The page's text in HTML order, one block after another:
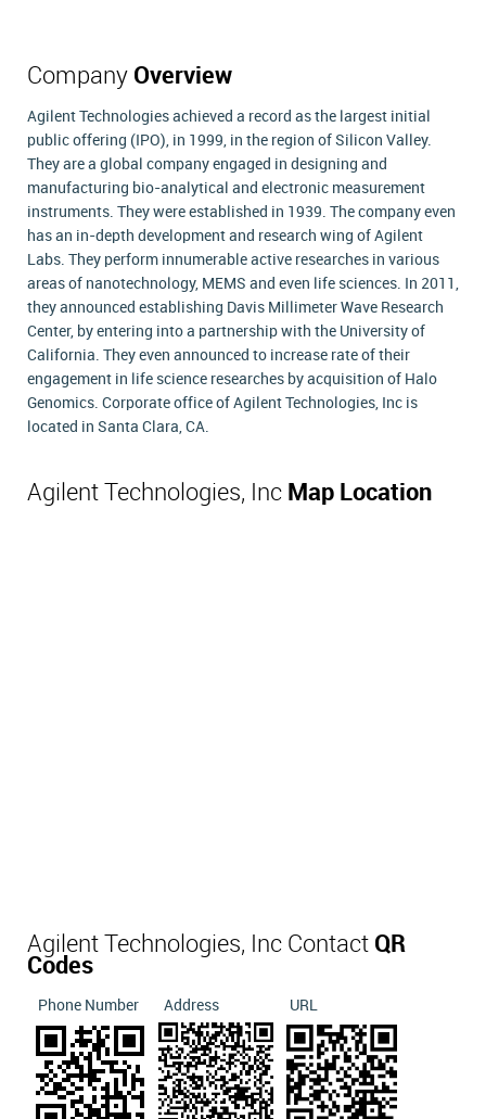
Company Overview
Agilent Technologies achieved a record as the largest initial
public offering (IPO), in 1999, in the region of Silicon Valley.
They are a global company engaged in designing and
manufacturing bio-analytical and electronic measurement
instruments. They were established in 1939. The company even
has an in-depth development and research wing of Agilent
Labs. They perform innumerable active researches in various
areas of nanotechnology, MEMS and even life sciences. In 2011,
they announced establishing Davis Millimeter Wave Research
Center, by entering into a partnership with the University of
California. They even announced to increase rate of their
engagement in life science researches by acquisition of Halo
Genomics. Corporate office of Agilent Technologies, Inc is
located in Santa Clara, CA.
Agilent Technologies, Inc Map Location
Agilent Technologies, Inc Contact QR
Codes
Phone Number Address URL